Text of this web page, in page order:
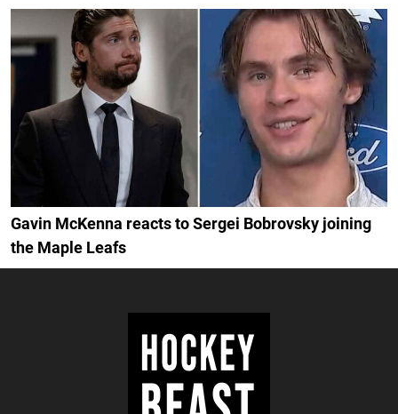
Gavin McKenna reacts to Sergei Bobrovsky joining
the Maple Leafs